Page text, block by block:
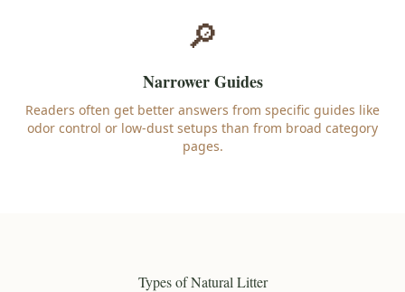
🔎
Narrower Guides
Readers often get better answers from specific guides like
odor control or low-dust setups than from broad category
pages.
Types of Natural Litter